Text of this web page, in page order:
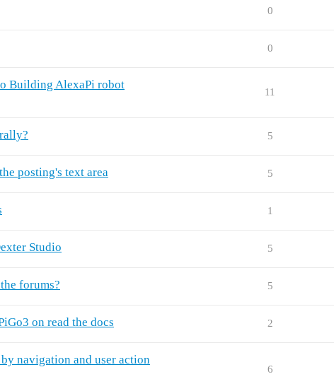
0
0
Building AlexaPi robot
11
5
posting's text area 5
1
Studio 5
forums? 5
on read the docs 2
navigation and user action
6